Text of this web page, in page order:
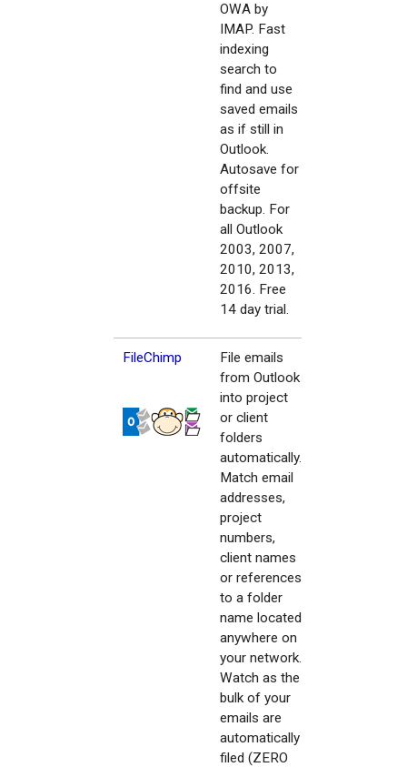
OWA by
IMAP. Fast
indexing
search to
find and use
saved emails
as if still in
Outlook.
Autosave for
offsite
backup. For
all Outlook
2003, 2007,
2010, 2013,
2016. Free
14 day trial.
FileChimp
File emails
from Outlook
into project
or client
folders
automatically.
Match email
addresses,
project
numbers,
client names
or references
to a folder
name located
anywhere on
your network.
Watch as the
bulk of your
emails are
automatically
filed (ZERO